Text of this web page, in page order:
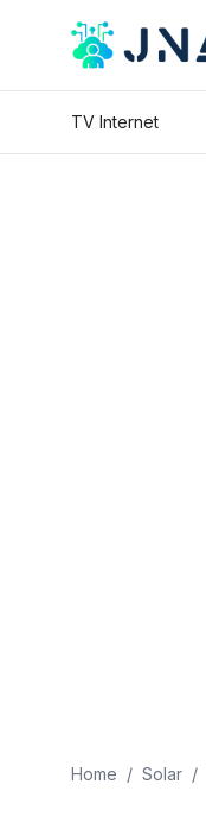
TV Internet
Home / Solar /